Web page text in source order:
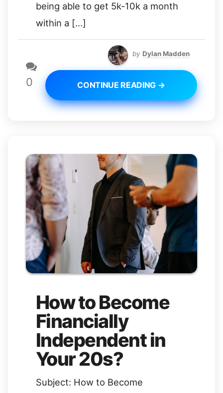
being able to get 5k-10k a month
within a […]
0
by Dylan Madden
CONTINUE READING →
How to Become
Financially
Independent in
Your 20s?
Subject: How to Become